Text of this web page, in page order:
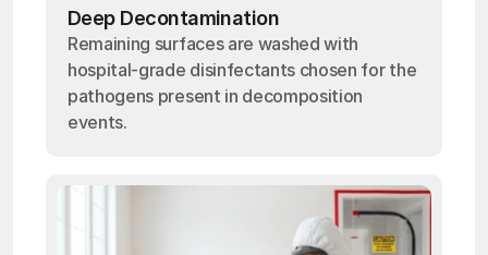
Deep Decontamination
Remaining surfaces are washed with
hospital-grade disinfectants chosen for the
pathogens present in decomposition
events.